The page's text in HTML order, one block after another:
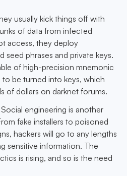
usually kick things off with
of data from infected
access, they deploy
seed phrases and private keys.
of high-precision mnemonic
to be turned into keys, which
of dollars on darknet forums.
engineering is another
fake installers to poisoned
hackers will go to any lengths
sensitive information. The
is rising, and so is the need